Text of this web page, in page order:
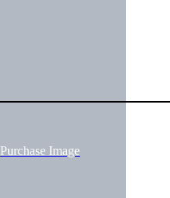
Purchase Image